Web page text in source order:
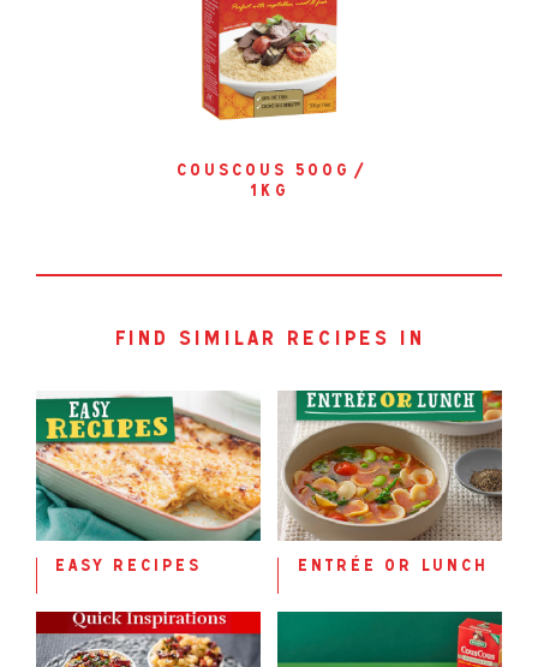
couscous 500g /
1kg
find similar recipes in
easy recipes entrée or lunch